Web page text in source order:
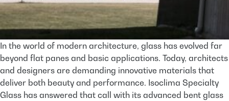
In the world of modern architecture, glass has evolved far
beyond flat panes and basic applications. Today, architects
and designers are demanding innovative materials that
deliver both beauty and performance. Isoclima Specialty
Glass has answered that call with its advanced bent glass